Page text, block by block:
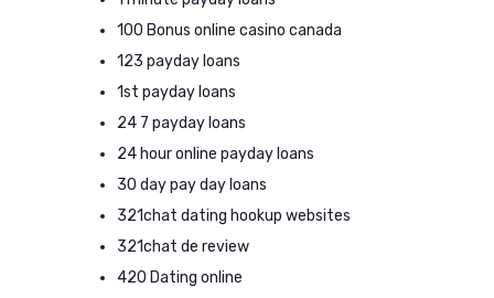
100 Bonus online casino canada
123 payday loans
1st payday loans
24 7 payday loans
24 hour online payday loans
30 day pay day loans
321chat dating hookup websites
321chat de review
420 Dating online